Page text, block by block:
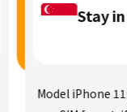
Stay
Model iPhone